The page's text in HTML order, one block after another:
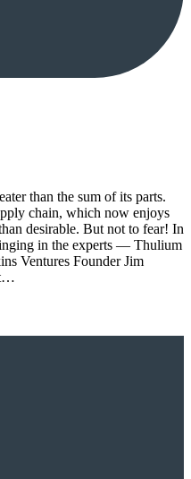
than the sum of its parts.
chain, which now enjoys
desirable. But not to fear! In
in the experts — Thulium
Ventures Founder Jim